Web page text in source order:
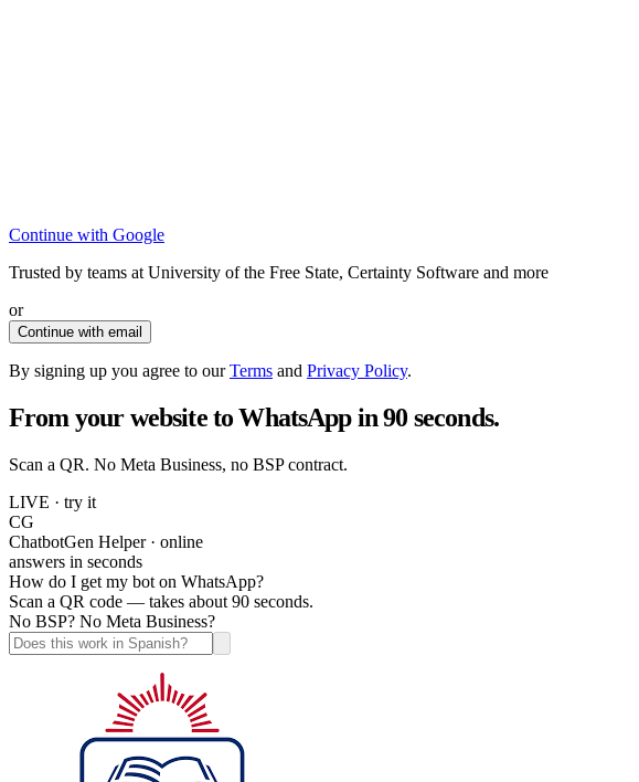
Continue with Google
Trusted by teams at University of the Free State, Certainty Software and more
or
Continue with email
By signing up you agree to our Terms and Privacy Policy.
From your website to WhatsApp in 90 seconds.
Scan a QR. No Meta Business, no BSP contract.
LIVE · try it
CG
ChatbotGen Helper · online
answers in seconds
How do I get my bot on WhatsApp?
Scan a QR code — takes about 90 seconds.
No BSP? No Meta Business?